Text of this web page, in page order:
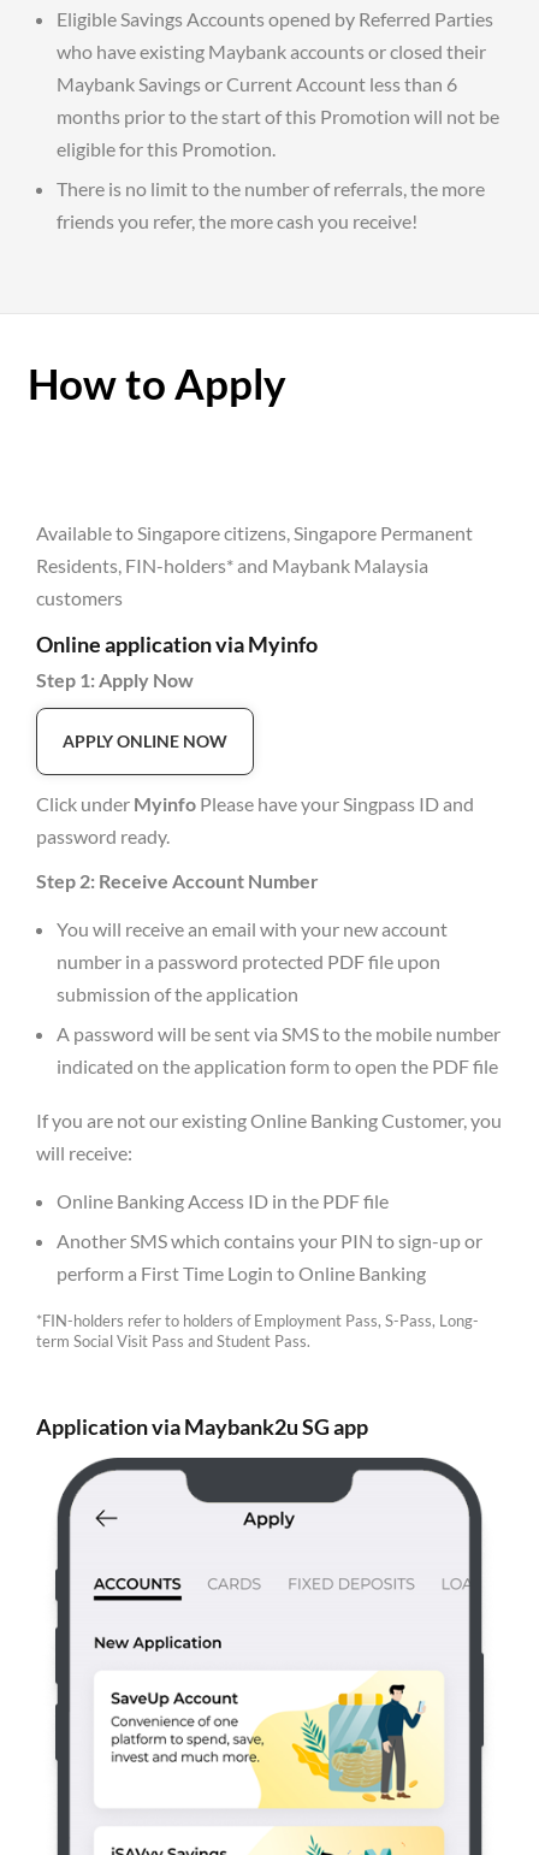
Eligible Savings Accounts opened by Referred Parties
who have existing Maybank accounts or closed their
Maybank Savings or Current Account less than 6
months prior to the start of this Promotion will not be
eligible for this Promotion.
There is no limit to the number of referrals, the more
friends you refer, the more cash you receive!
How to Apply
Available to Singapore citizens, Singapore Permanent
Residents, FIN-holders* and Maybank Malaysia
customers
Online application via Myinfo
Step 1: Apply Now
APPLY ONLINE NOW
Click under Myinfo Please have your Singpass ID and
password ready.
Step 2: Receive Account Number
You will receive an email with your new account
number in a password protected PDF file upon
submission of the application
A password will be sent via SMS to the mobile number
indicated on the application form to open the PDF file
If you are not our existing Online Banking Customer, you
will receive:
Online Banking Access ID in the PDF file
Another SMS which contains your PIN to sign-up or
perform a First Time Login to Online Banking
*FIN-holders refer to holders of Employment Pass, S-Pass, Long-
term Social Visit Pass and Student Pass.
Application via Maybank2u SG app